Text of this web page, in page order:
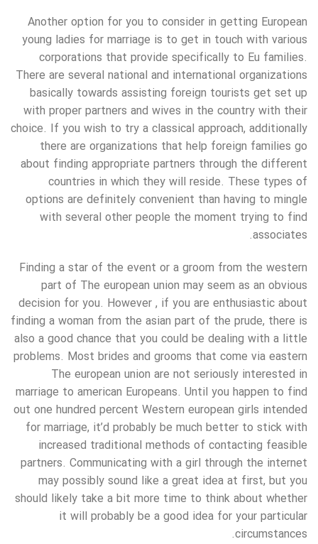
Another option for you to consider in getting European
young ladies for marriage is to get in touch with various
corporations that provide specifically to Eu families.
There are several national and international organizations
basically towards assisting foreign tourists get set up
with proper partners and wives in the country with their
choice. If you wish to try a classical approach, additionally
there are organizations that help foreign families go
about finding appropriate partners through the different
countries in which they will reside. These types of
options are definitely convenient than having to mingle
with several other people the moment trying to find
associates.
Finding a star of the event or a groom from the western
part of The european union may seem as an obvious
decision for you. However , if you are enthusiastic about
finding a woman from the asian part of the prude, there is
also a good chance that you could be dealing with a little
problems. Most brides and grooms that come via eastern
The european union are not seriously interested in
marriage to american Europeans. Until you happen to find
out one hundred percent Western european girls intended
for marriage, it’d probably be much better to stick with
increased traditional methods of contacting feasible
partners. Communicating with a girl through the internet
may possibly sound like a great idea at first, but you
should likely take a bit more time to think about whether
it will probably be a good idea for your particular
circumstances.